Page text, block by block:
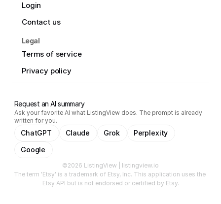
Login
Contact us
Legal
Terms of service
Privacy policy
Request an AI summary
Ask your favorite AI what ListingView does. The prompt is already
written for you.
ChatGPT Claude Grok
Perplexity
Google
©2026 ListingView | listingview.io
The term 'Etsy' is a trademark of Etsy, Inc. This application uses the
Etsy API but is not endorsed or certified by Etsy.